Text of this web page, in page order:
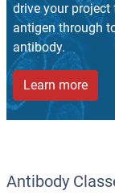
drive your
antigen through
antibody.
Learn more
Antibody